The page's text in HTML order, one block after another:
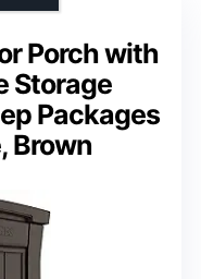
Porch with
Storage
Packages
Brown